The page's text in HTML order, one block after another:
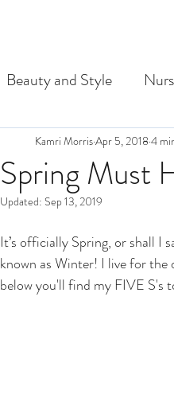
Beauty and Style
Spring Must
Kamri MorrisApr 5, 2018 4
Updated: Sep 13, 2019
It’s officially Spring, or shall I
known as Winter! I live for
below you'll find my FIVE S's